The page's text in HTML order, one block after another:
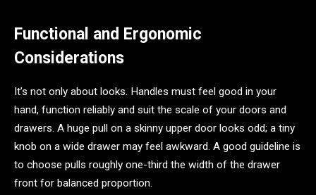
Functional and Ergonomic
Considerations
It’s not only about looks. Handles must feel good in your
hand, function reliably and suit the scale of your doors and
drawers. A huge pull on a skinny upper door looks odd; a tiny
knob on a wide drawer may feel awkward. A good guideline is
to choose pulls roughly one-third the width of the drawer
front for balanced proportion.